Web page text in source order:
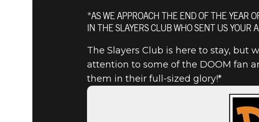
*AS WE APPROACH THE END OF THE YEAR
IN THE SLAYERS CLUB WHO SENT US YOUR
The Slayers Club is here to stay, but
attention to some of the DOOM fan
them in their full-sized glory!*